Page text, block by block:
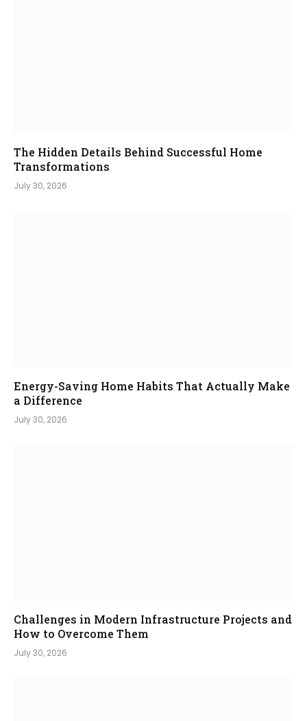
The Hidden Details Behind Successful Home
Transformations
July 30, 2026
Energy-Saving Home Habits That Actually Make
a Difference
July 30, 2026
Challenges in Modern Infrastructure Projects and
How to Overcome Them
July 30, 2026